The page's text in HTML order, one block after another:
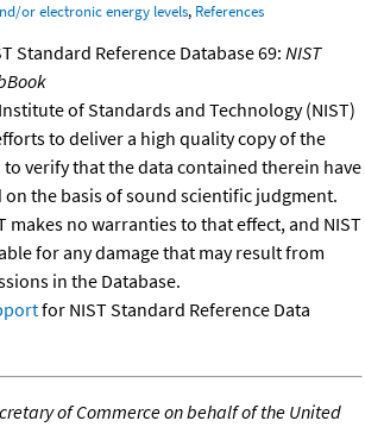
or electronic energy levels, References
Standard Reference Database 69: NIST
of Standards and Technology (NIST)
to deliver a high quality copy of the
to verify that the data contained therein have
on the basis of sound scientific judgment.
makes no warranties to that effect, and NIST
for any damage that may result from
in the Database.
for NIST Standard Reference Data
of Commerce on behalf of the United